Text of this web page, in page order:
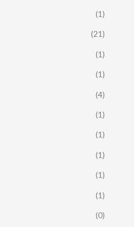
(1)
(21)
(1)
(1)
(4)
(1)
(1)
(1)
(1)
(1)
(0)